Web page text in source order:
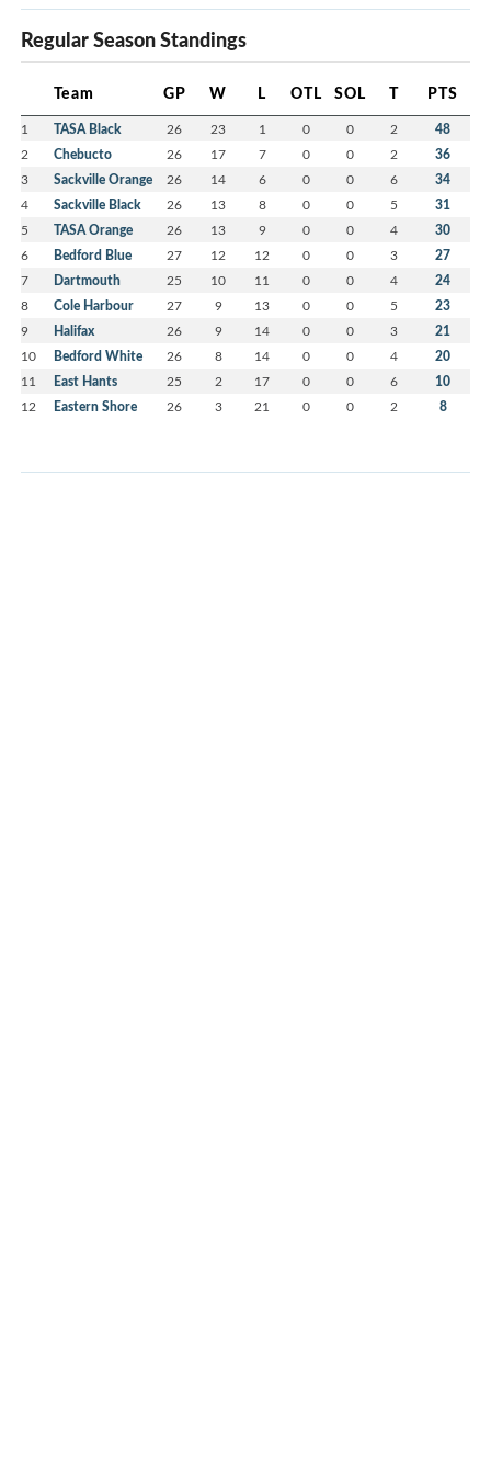
Regular Season Standings
Team GP W L OTL SOL T PTS
1 TASA Black 26 23 1 0 0 2 48
2 Chebucto 26 17 7 0 0 2 36
3 Sackville Orange 26 14 6 0 0 6 34
4 Sackville Black 26 13 8 0 0 5 31
5 TASA Orange 26 13 9 0 0 4 30
6 Bedford Blue 27 12 12 0 0 3 27
7 Dartmouth 25 10 11 0 0 4 24
8 Cole Harbour 27 9 13 0 0 5 23
9 Halifax 26 9 14 0 0 3 21
10 Bedford White 26 8 14 0 0 4 20
11 East Hants 25 2 17 0 0 6 10
12 Eastern Shore 26 3 21 0 0 2 8